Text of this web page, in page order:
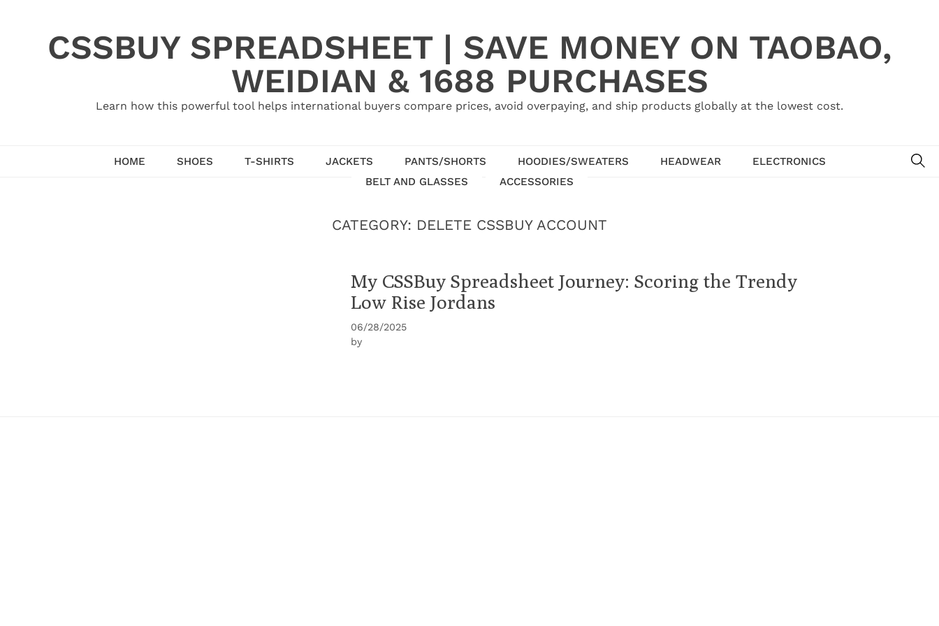
CSSBUY SPREADSHEET | SAVE MONEY ON TAOBAO,
WEIDIAN & 1688 PURCHASES
Learn how this powerful tool helps international buyers compare prices, avoid overpaying, and ship products globally at the lowest cost.
HOME SHOES T-SHIRTS JACKETS PANTS/SHORTS HOODIES/SWEATERS HEADWEAR
ELECTRONICS
BELT AND GLASSES
ACCESSORIES
CATEGORY: DELETE CSSBUY ACCOUNT
My CSSBuy Spreadsheet Journey: Scoring the Trendy
Low Rise Jordans
06/28/2025
by